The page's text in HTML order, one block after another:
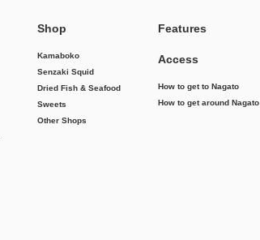
Shop
Kamaboko
Senzaki Squid
Dried Fish & Seafood
Sweets
Other Shops
Features
Access
How to get to Nagato
How to get around Nagato